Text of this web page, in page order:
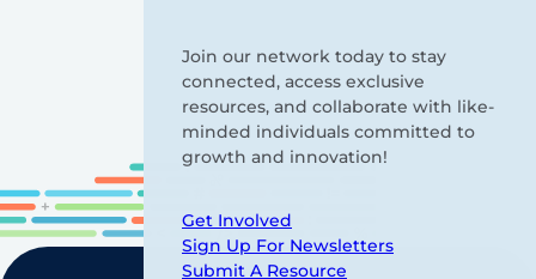
Join our network today to stay
connected, access exclusive
resources, and collaborate with like-
minded individuals committed to
growth and innovation!
Get Involved
Sign Up For Newsletters
Submit A Resource